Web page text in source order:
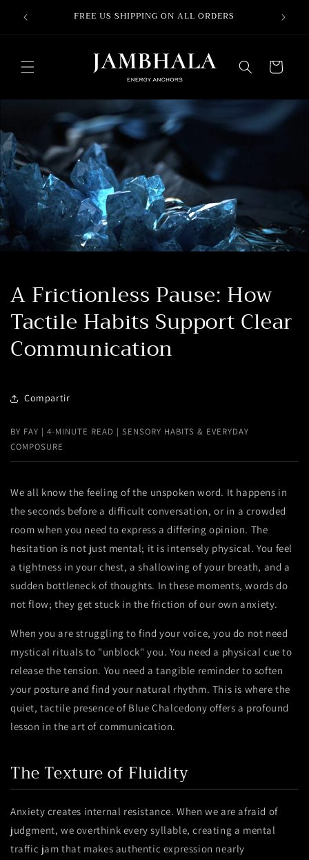
directamenteFREE US SHIPPING ON ALL ORDERS
Carrito
A Frictionless Pause: How
Tactile Habits Support Clear
Communication
Compartir
BY FAY | 4-MINUTE READ | SENSORY HABITS & EVERYDAY
COMPOSURE
We all know the feeling of the unspoken word. It happens in
the seconds before a difficult conversation, or in a crowded
room when you need to express a differing opinion. The
hesitation is not just mental; it is intensely physical. You feel
a tightness in your chest, a shallowing of your breath, and a
sudden bottleneck of thoughts. In these moments, words do
not flow; they get stuck in the friction of our own anxiety.
When you are struggling to find your voice, you do not need
mystical rituals to "unblock" you. You need a physical cue to
release the tension. You need a tangible reminder to soften
your posture and find your natural rhythm. This is where the
quiet, tactile presence of Blue Chalcedony offers a profound
lesson in the art of communication.
The Texture of Fluidity
Anxiety creates internal resistance. When we are afraid of
judgment, we overthink every syllable, creating a mental
traffic jam that makes authentic expression nearly